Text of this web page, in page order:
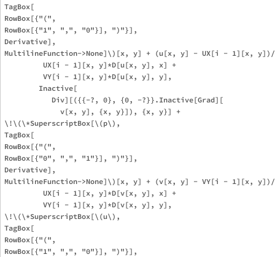
TagBox[
RowBox[{"(",
RowBox[{"1", ",", "0"}], ")"}],
Derivative],
MultilineFunction->None]\)[x, y] + (u[x, y] - UX[i - 1][x,
         UX[i - 1][x, y]*D[u[x, y], x] +
         VY[i - 1][x, y]*D[u[x, y], y],
        Inactive[
           Div][({{-?, 0}, {0, -?}}.Inactive[Grad][
             v[x, y], {x, y}]), {x, y}] +
\!\(\*SuperscriptBox[\(p\),
TagBox[
RowBox[{"(",
RowBox[{"0", ",", "1"}], ")"}],
Derivative],
MultilineFunction->None]\)[x, y] + (v[x, y] - VY[i - 1][x,
         UX[i - 1][x, y]*D[v[x, y], x] +
         VY[i - 1][x, y]*D[v[x, y], y],
\!\(\*SuperscriptBox[\(u\),
TagBox[
RowBox[{"(",
RowBox[{"1", ",", "0"}], ")"}],